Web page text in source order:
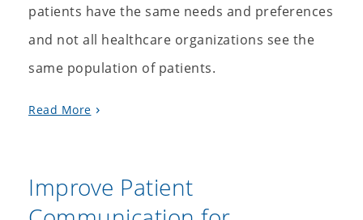
patients have the same needs and preferences
and not all healthcare organizations see the
same population of patients.
Read More
Improve Patient